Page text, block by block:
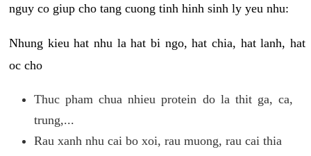
nguy co giup cho tang cuong tinh hinh sinh ly yeu nhu:
Nhung kieu hat nhu la hat bi ngo, hat chia, hat lanh, hat
oc cho
Thuc pham chua nhieu protein do la thit ga, ca,
trung,...
Rau xanh nhu cai bo xoi, rau muong, rau cai thia